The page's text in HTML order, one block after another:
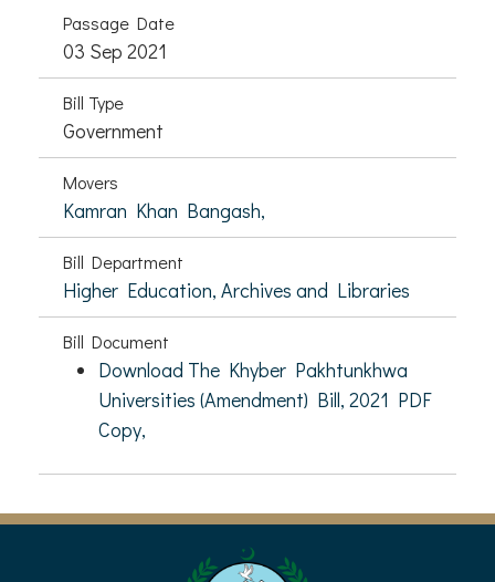
Passage Date
03 Sep 2021
Bill Type
Government
Movers
Kamran Khan Bangash,
Bill Department
Higher Education, Archives and Libraries
Bill Document
Download The Khyber Pakhtunkhwa
Universities (Amendment) Bill, 2021 PDF
Copy,